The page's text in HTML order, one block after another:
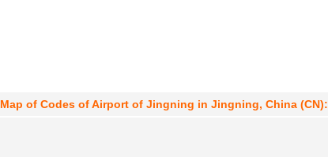
Map of Codes of Airport of Jingning in Jingning, China (CN):